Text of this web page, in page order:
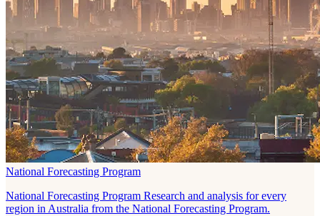
National Forecasting Program
National Forecasting Program Research and analysis for every
region in Australia from the National Forecasting Program.